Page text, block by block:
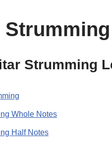
Strumming
Strumming
Whole Notes
Half Notes